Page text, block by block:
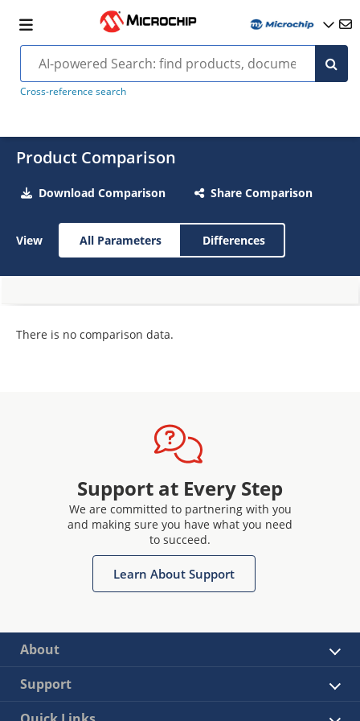
Cross-reference search
Product Comparison
Download Comparison Share Comparison
View All Parameters Differences
There is no comparison data.
Support at Every Step
We are committed to partnering with you
and making sure you have what you need
to succeed.
Learn About Support
About
Support